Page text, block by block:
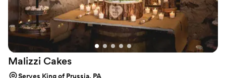
Malizzi Cakes
Serves King of Prussia, PA